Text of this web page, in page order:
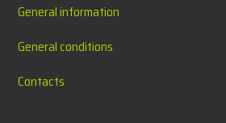
General information
General conditions
Contacts